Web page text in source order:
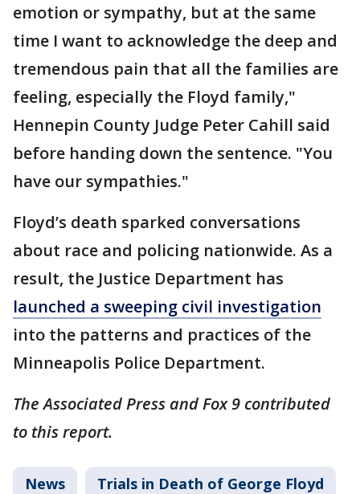
emotion or sympathy, but at the same
time I want to acknowledge the deep and
tremendous pain that all the families are
feeling, especially the Floyd family,"
Hennepin County Judge Peter Cahill said
before handing down the sentence. "You
have our sympathies."
Floyd’s death sparked conversations
about race and policing nationwide. As a
result, the Justice Department has
launched a sweeping civil investigation
into the patterns and practices of the
Minneapolis Police Department.
The Associated Press and Fox 9 contributed
to this report.
News Trials in Death of George Floyd